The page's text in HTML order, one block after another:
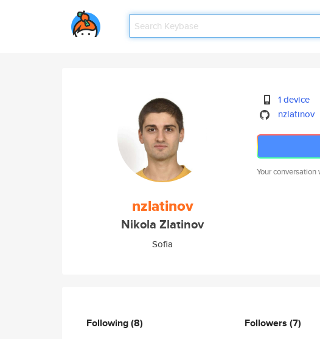
nzlatinov
Nikola Zlatinov
Sofia
1 device
nzlatinov
Your
Following(8) Followers (7)